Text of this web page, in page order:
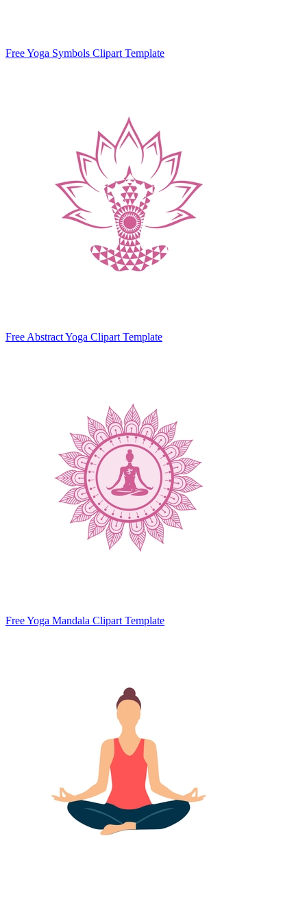
Free Yoga Symbols Clipart Template
Free Abstract Yoga Clipart Template
Free Yoga Mandala Clipart Template